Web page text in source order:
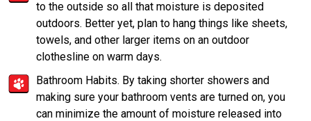
to the outside so all that moisture is deposited
outdoors. Better yet, plan to hang things like sheets,
towels, and other larger items on an outdoor
clothesline on warm days.
Bathroom Habits. By taking shorter showers and
making sure your bathroom vents are turned on, you
can minimize the amount of moisture released into